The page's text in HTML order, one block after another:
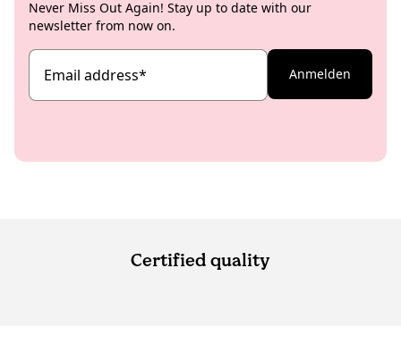
Never Miss Out Again! Stay up to date with our
newsletter from now on.
Email address* Anmelden
Certified quality